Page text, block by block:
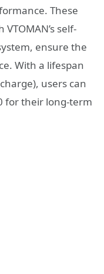
These
self-
ensure the
With a lifespan
users can
for their long-term